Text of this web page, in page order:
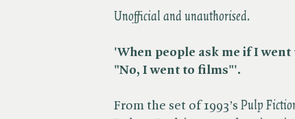
Unofficial and unauthorised.
'When people ask me if I
"No, I went to films"'.
From the set of 1993’s ​ Pulp